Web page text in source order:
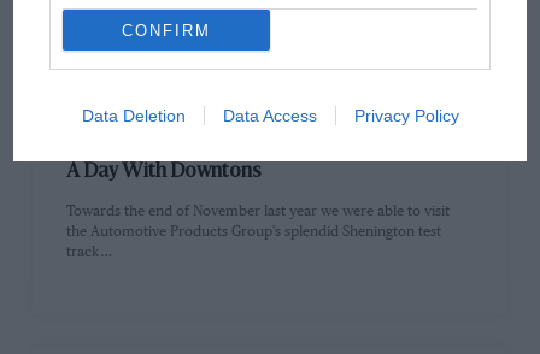
CONFIRM
Data Deletion Data Access Privacy Policy
A Day With Downtons
Towards the end of November last year we were able to visit
the Automotive Products Group's splendid Shenington test
track…